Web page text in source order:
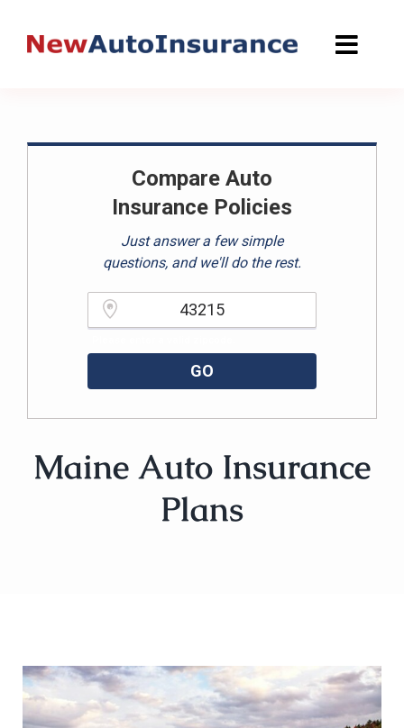
Compare Auto
Insurance Policies
Just answer a few simple
questions, and we'll do the rest.
GO
Maine Auto Insurance
Plans